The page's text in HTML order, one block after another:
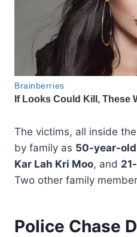
The victims, all inside
by family as 50-year-old
Kar Lah Kri Moo, and
Two other family
Police Chase